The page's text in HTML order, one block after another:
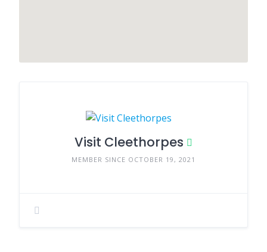
Visit Cleethorpes
MEMBER SINCE OCTOBER 19, 2021